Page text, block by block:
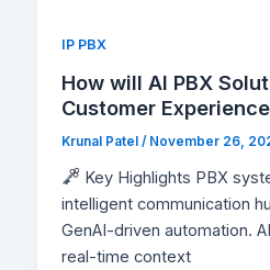
IP PBX
How will AI PBX
Customer
Krunal Patel/ November 26,
Key Highlights PBX
intelligent communication
GenAI-driven automation.
real-time context